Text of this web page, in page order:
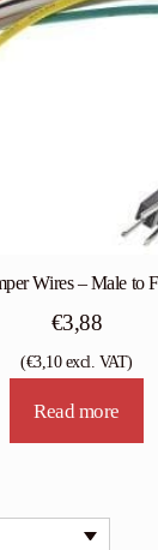
Wires – Male to
€3,88
(€3,10excl. VAT)
Read more